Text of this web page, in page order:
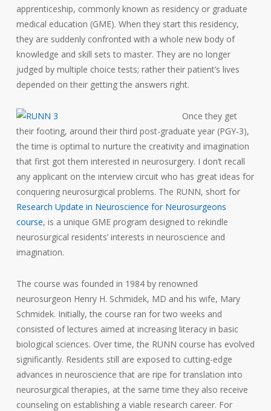
apprenticeship, commonly known as residency or graduate
medical education (GME). When they start this residency,
they are suddenly confronted with a whole new body of
knowledge and skill sets to master. They are no longer
judged by multiple choice tests; rather their patient’s lives
depended on their getting the answers right.
Once they get
their footing, around their third post-graduate year (PGY-3),
the time is optimal to nurture the creativity and imagination
that first got them interested in neurosurgery. I don’t recall
any applicant on the interview circuit who has great ideas for
conquering neurosurgical problems. The RUNN, short for
Research Update in Neuroscience for Neurosurgeons
course, is a unique GME program designed to rekindle
neurosurgical residents’ interests in neuroscience and
imagination.
The course was founded in 1984 by renowned
neurosurgeon Henry H. Schmidek, MD and his wife, Mary
Schmidek. Initially, the course ran for two weeks and
consisted of lectures aimed at increasing literacy in basic
biological sciences. Over time, the RUNN course has evolved
significantly. Residents still are exposed to cutting-edge
advances in neuroscience that are ripe for translation into
neurosurgical therapies, at the same time they also receive
counseling on establishing a viable research career. For